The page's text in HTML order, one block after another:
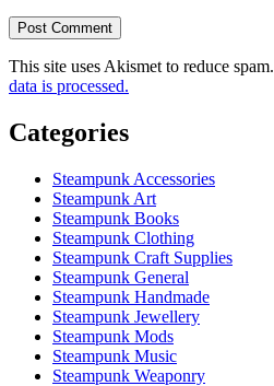
This site uses Akismet to reduce spam.
data is processed.
Categories
Steampunk Accessories
Steampunk Art
Steampunk Books
Steampunk Clothing
Steampunk Craft Supplies
Steampunk General
Steampunk Handmade
Steampunk Jewellery
Steampunk Mods
Steampunk Music
Steampunk Weaponry